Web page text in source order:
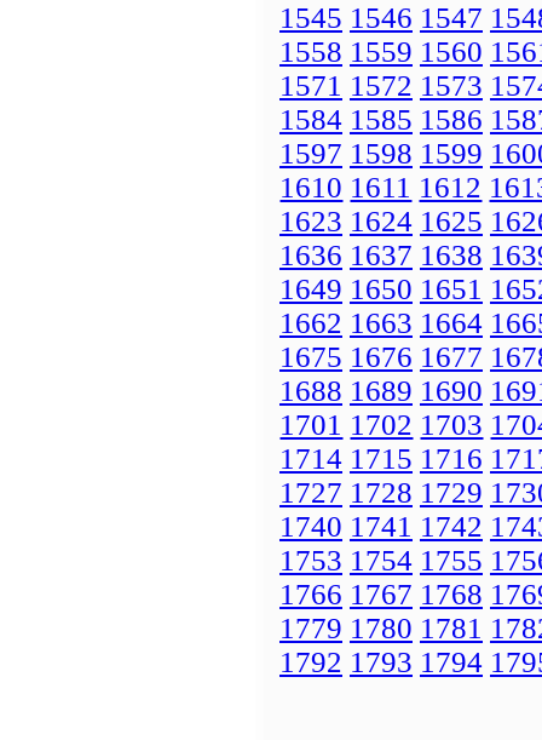
1545 1546 1547
1558 1559 1560
1571 1572 1573
1584 1585 1586
1597 1598 1599
1610 1611 1612
1623 1624 1625
1636 1637 1638
1649 1650 1651
1662 1663 1664
1675 1676 1677
1688 1689 1690
1701 1702 1703
1714 1715 1716
1727 1728 1729
1740 1741 1742
1753 1754 1755
1766 1767 1768
1779 1780 1781
1792 1793 1794